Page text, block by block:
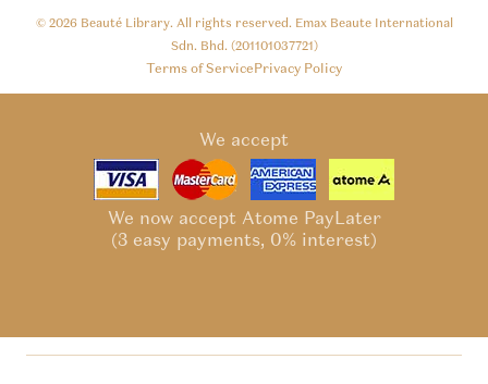
© 2026 Beauté Library. All rights reserved. Emax Beaute International
Sdn. Bhd. (201101037721)
Terms of ServicePrivacy Policy
We accept
We now accept Atome PayLater
(3 easy payments, 0% interest)